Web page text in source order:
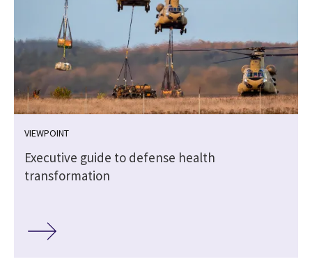
VIEWPOINT
Executive guide to defense health
transformation